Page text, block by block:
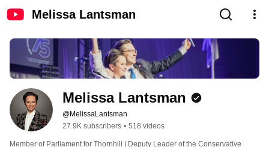
Melissa Lantsman
Melissa Lantsman
@MelissaLantsman
27.9K subscribers • 518 videos
Member of Parliament for Thornhill | Deputy Leader of the Conservative